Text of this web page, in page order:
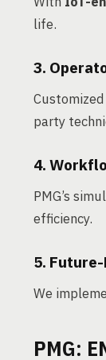
life.
3.
party
4.
PMG’s
efficiency.
5.
We
PMG: